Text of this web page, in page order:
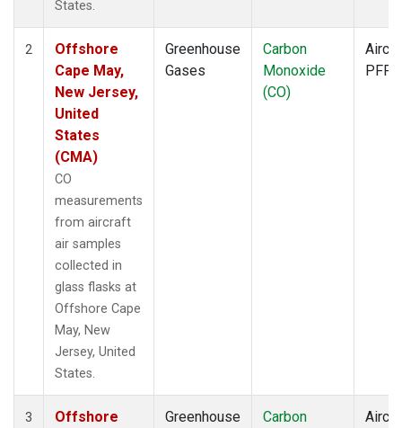
States.
2
Offshore
Cape May,
New Jersey,
United
States
(CMA)
CO
measurements
from aircraft
air samples
collected in
glass flasks at
Offshore Cape
May, New
Jersey, United
States.
Greenhouse
Gases
Carbon
Monoxide
(CO)
PFP
3
Offshore
Greenhouse
Carbon